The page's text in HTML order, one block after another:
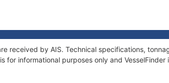
received by AIS. Technical specifications,
for informational purposes only and